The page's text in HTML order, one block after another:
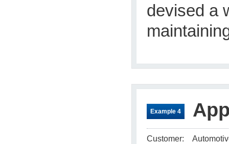
devised a
Example 4
Customer: